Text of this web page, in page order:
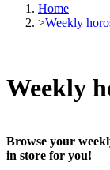
Home
>Weekly
Weekly
Browse your
in store for you!